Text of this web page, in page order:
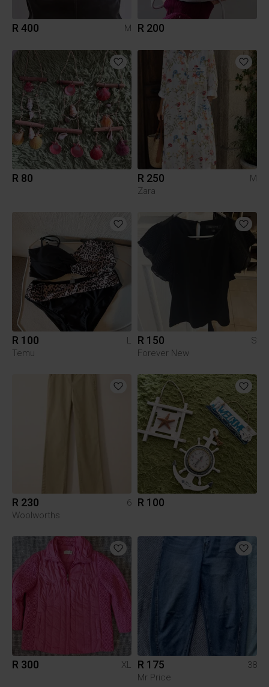
R 400 M R 200
R 80 R 250
M
Zara
R 100
L
Temu
R 150
S
Forever New
R 230
6
Woolworths
R 100
R 300 XL R 175
38
Mr Price